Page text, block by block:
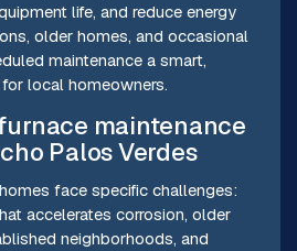
life, and reduce energy
older homes, and occasional
maintenance a smart,
local homeowners.
maintenance
Palos Verdes
face specific challenges:
accelerates corrosion, older
neighborhoods, and